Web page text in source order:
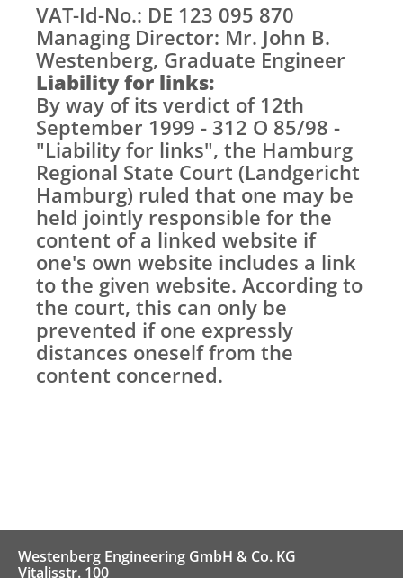
VAT-Id-No.: DE 123 095 870
Managing Director: Mr. John B.
Westenberg, Graduate Engineer
Liability for links:
By way of its verdict of 12th
September 1999 - 312 O 85/98 -
"Liability for links", the Hamburg
Regional State Court (Landgericht
Hamburg) ruled that one may be
held jointly responsible for the
content of a linked website if
one's own website includes a link
to the given website. According to
the court, this can only be
prevented if one expressly
distances oneself from the
content concerned.
Westenberg Engineering GmbH & Co. KG
Vitalisstr. 100